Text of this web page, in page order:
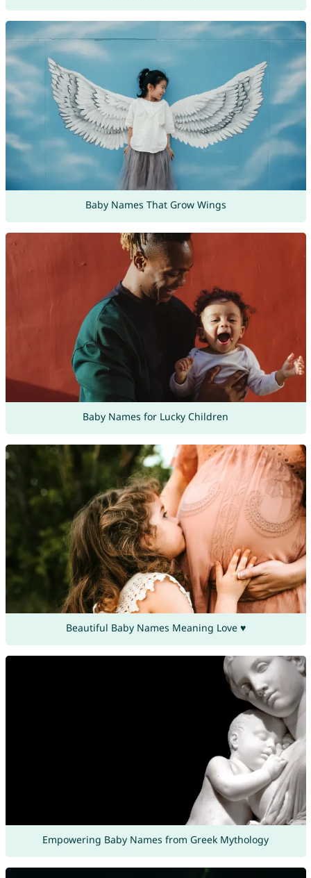
Baby Names That Grow Wings
Baby Names for Lucky Children
Beautiful Baby Names Meaning Love ♥
Empowering Baby Names from Greek Mythology